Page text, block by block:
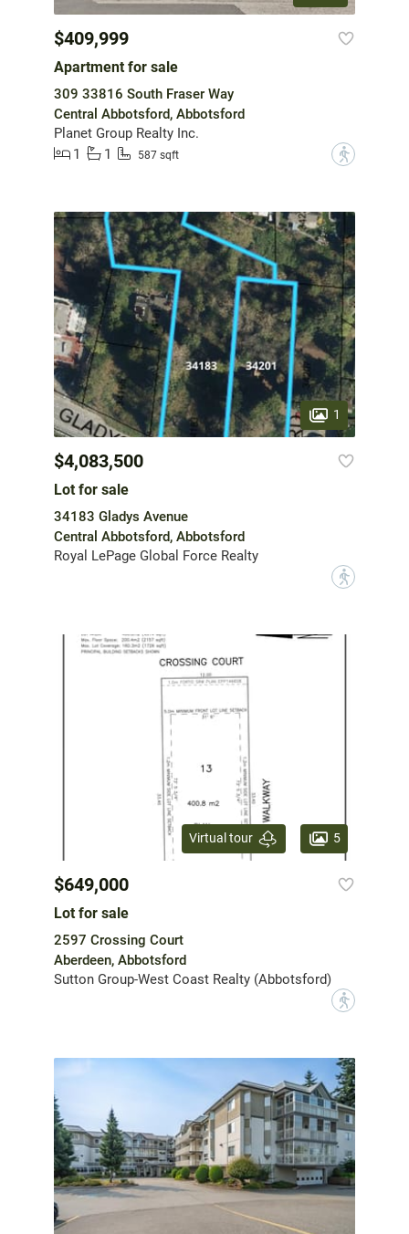
$409,999
Apartment for sale
309 33816 South Fraser Way
Central Abbotsford, Abbotsford
Planet Group Realty Inc.
1
1 587 sqft ?
1
$4,083,500
Lot for sale
34183 Gladys Avenue
Central Abbotsford, Abbotsford
Royal LePage Global Force Realty
?
Virtual tour 5
$649,000
Lot for sale
2597 Crossing Court
Aberdeen, Abbotsford
Sutton Group-West Coast Realty (Abbotsford)
?